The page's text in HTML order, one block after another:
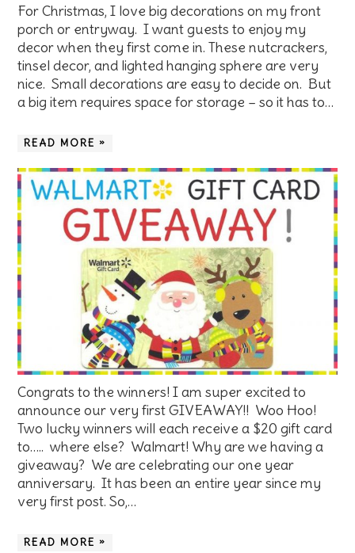
For Christmas, I love big decorations on my front
porch or entryway. I want guests to enjoy my
decor when they first come in. These nutcrackers,
tinsel decor, and lighted hanging sphere are very
nice. Small decorations are easy to decide on. But
a big item requires space for storage – so it has to…
READ MORE »
Congrats to the winners! I am super excited to
announce our very first GIVEAWAY!! Woo Hoo!
Two lucky winners will each receive a $20 gift card
to….. where else? Walmart! Why are we having a
giveaway? We are celebrating our one year
anniversary. It has been an entire year since my
very first post. So,…
READ MORE »